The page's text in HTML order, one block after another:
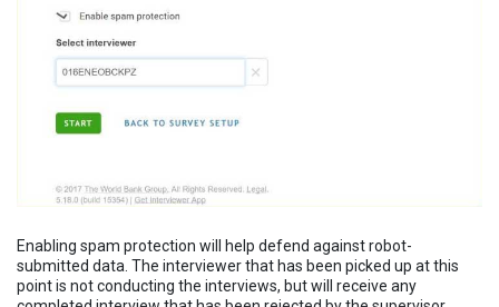
Enabling spam protection will help defend against robot-
submitted data. The interviewer that has been picked up at this
point is not conducting the interviews, but will receive any